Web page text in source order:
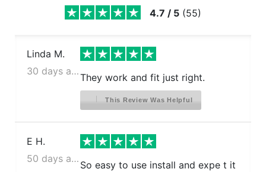
4.7 / 5 (55)
Linda M.
30 days ago
They work and fit just right.
This Review Was Helpful
E H.
50 days ago
So easy to use install and expe t it